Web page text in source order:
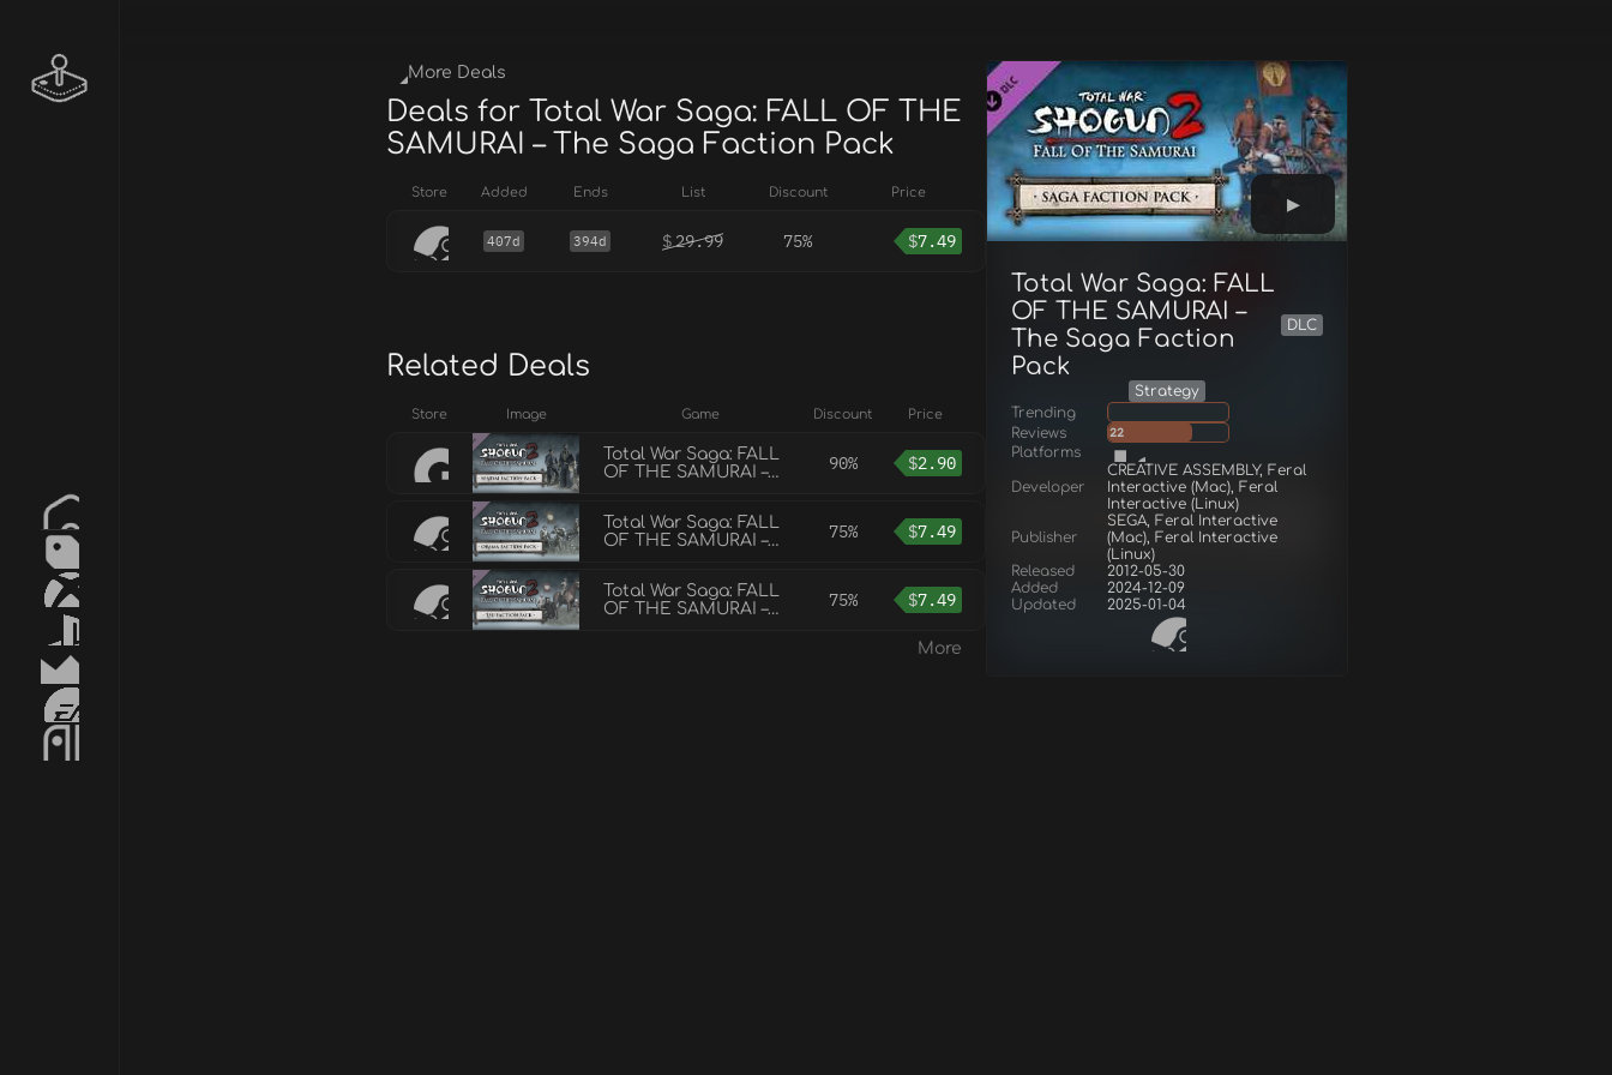
Total War Saga: FALL
OF THE SAMURAI –
The Saga Faction
Pack
DLC
Strategy
Trending
Reviews
22
Platforms
Developer
CREATIVE ASSEMBLY, Feral
Interactive (Mac), Feral
Interactive (Linux)
Publisher
SEGA, Feral Interactive
(Mac), Feral Interactive
(Linux)
Released
2012-05-30
Added
2024-12-09
Updated
2025-01-04
More Deals
Deals for Total War Saga: FALL OF THE
SAMURAI – The Saga Faction Pack
Store Added Ends List Discount Price
407d 394d $29.99 75% $7.49
Related Deals
Store Image Game Discount Price
Total War Saga: FALL
OF THE SAMURAI –
90% $2.90
Total War Saga: FALL
OF THE SAMURAI –
75% $7.49
Total War Saga: FALL
OF THE SAMURAI –
75% $7.49
More